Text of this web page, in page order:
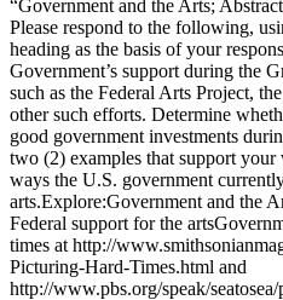
“Government and the Arts;
Please respond to the following,
heading as the basis of your
Government’s support during the
such as the Federal Arts Project,
other such efforts. Determine
good government investments
two (2) examples that support
ways the U.S. government
arts.Explore:Government and the
Federal support for the
times at http://
Picturing-Hard-Times.html and
http://www.pbs.org/speak/